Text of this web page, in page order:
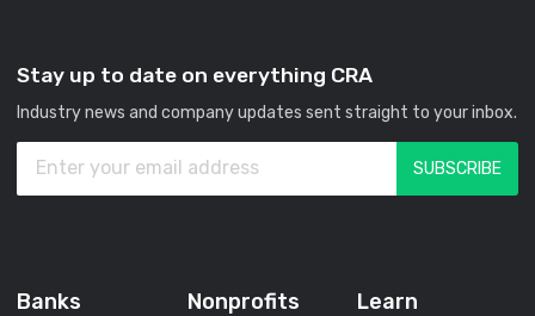
Stay up to date on everything CRA
Industry news and company updates sent straight to your inbox.
Banks Nonprofits Learn